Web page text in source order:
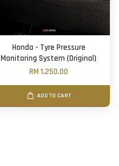
Honda - Tyre Pressure
Monitoring System (Original)
RM 1,250.00
ADD TO CART